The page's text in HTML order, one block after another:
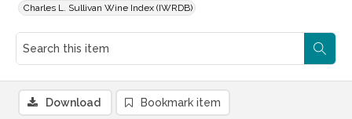
Charles L. Sullivan Wine Index (IWRDB)
Download Bookmark item